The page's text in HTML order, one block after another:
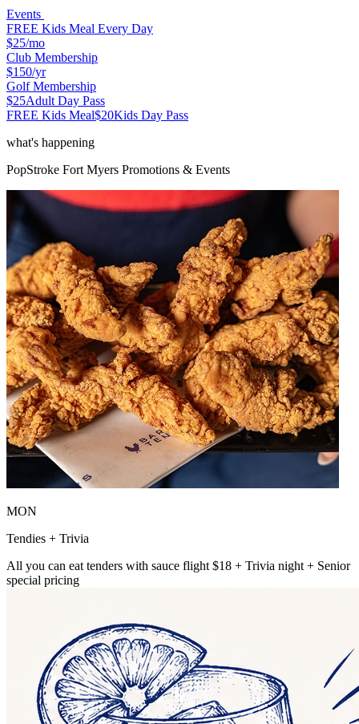
Events
FREE Kids Meal Every Day
$25/mo
Club Membership
$150/yr
Golf Membership
$25Adult Day Pass
FREE Kids Meal$20Kids Day Pass
what's happening
PopStroke Fort Myers Promotions & Events
MON
Tendies + Trivia
All you can eat tenders with sauce flight $18 + Trivia night + Senior
special pricing